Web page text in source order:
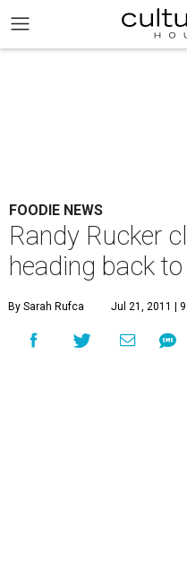
FOODIE NEWS
Randy Rucker
heading back
By Sarah Rufca Jul 21, 2011 |